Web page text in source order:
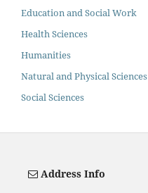
Education and Social Work
Health Sciences
Humanities
Natural and Physical Sciences
Social Sciences
Address Info